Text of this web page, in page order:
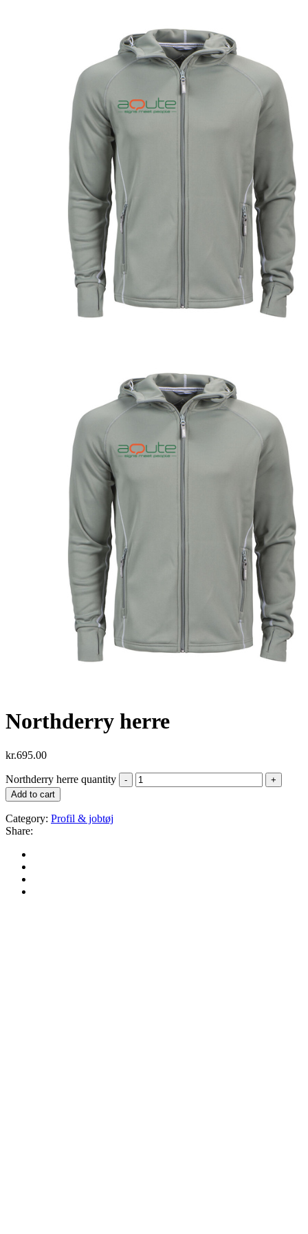
Northderry herre
kr.695.00
Northderry herre quantity
Add to cart
Category: Profil & jobtøj
Share: